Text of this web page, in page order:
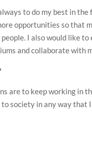
to do my best in the
opportunities so that
I also would like to
and collaborate with
are to keep working in
to society in any way that I